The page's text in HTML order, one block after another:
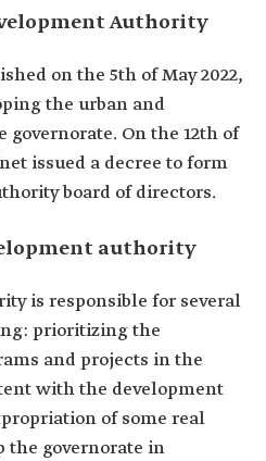
Authority
on the 5th of May 2022,
the urban and
governorate. On the 12th of
issued a decree to form
board of directors.
authority
is responsible for several
prioritizing the
and projects in the
with the development
of some real
the governorate in